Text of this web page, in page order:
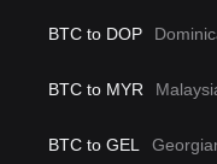
BTC to DOP
BTC to MYR
BTC to GEL